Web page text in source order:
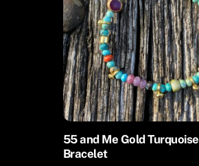
may
be
chosen
on
the
product
page
55 and Me Gold Turquoise
Bracelet